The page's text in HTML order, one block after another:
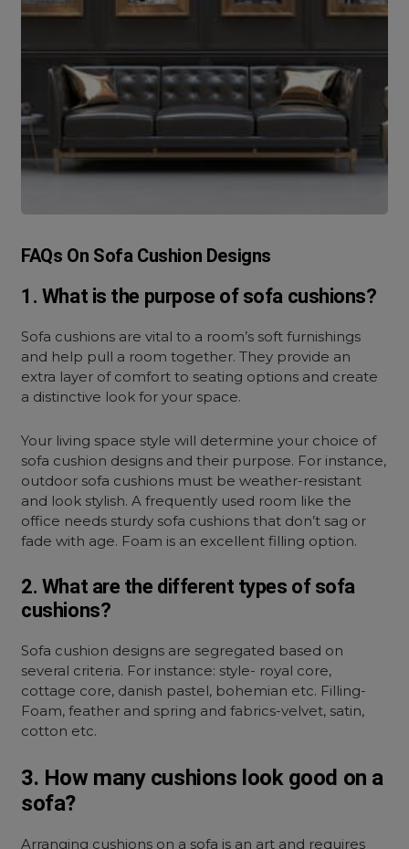
FAQs On Sofa Cushion Designs
1. What is the purpose of sofa cushions?
Sofa cushions are vital to a room’s soft furnishings
and help pull a room together. They provide an
extra layer of comfort to seating options and create
a distinctive look for your space.
Your living space style will determine your choice of
sofa cushion designs and their purpose. For instance,
outdoor sofa cushions must be weather-resistant
and look stylish. A frequently used room like the
office needs sturdy sofa cushions that don’t sag or
fade with age. Foam is an excellent filling option.
2. What are the different types of sofa
cushions?
Sofa cushion designs are segregated based on
several criteria. For instance: style- royal core,
cottage core, danish pastel, bohemian etc. Filling-
Foam, feather and spring and fabrics-velvet, satin,
cotton etc.
3. How many cushions look good on a
sofa?
Arranging cushions on a sofa is an art and requires